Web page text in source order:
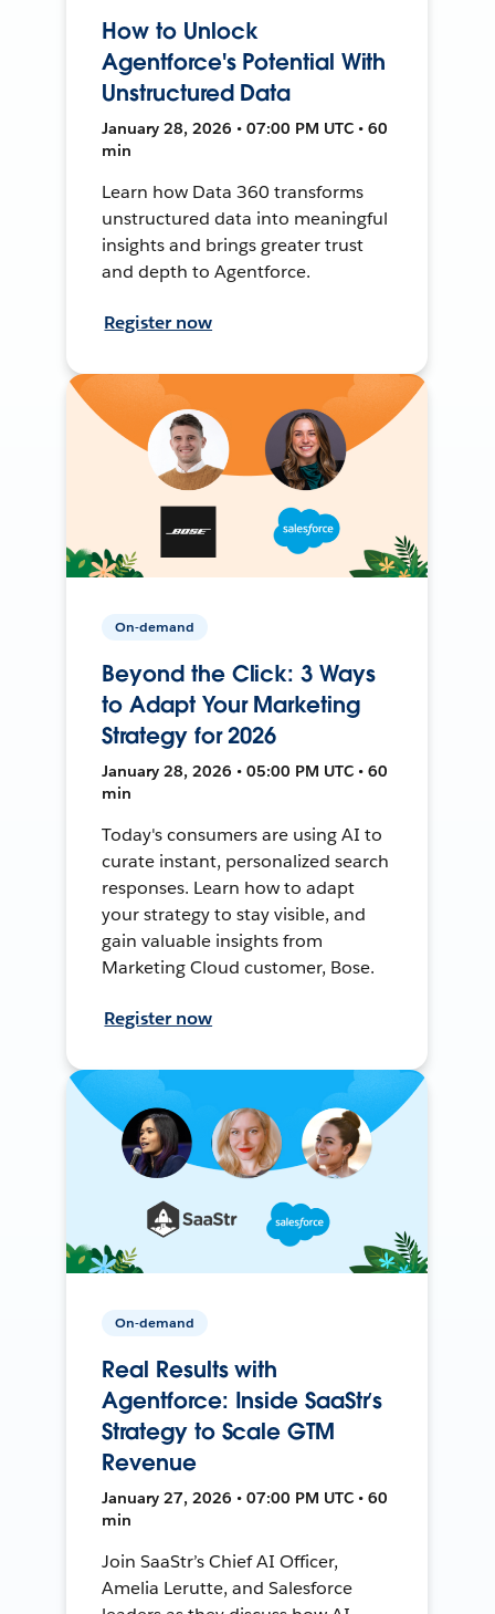
How to Unlock
Agentforce's Potential With
Unstructured Data
January 28, 2026 • 07:00 PM UTC • 60
min
Learn how Data 360 transforms
unstructured data into meaningful
insights and brings greater trust
and depth to Agentforce.
Register now
On-demand
Beyond the Click: 3 Ways
to Adapt Your Marketing
Strategy for 2026
January 28, 2026 • 05:00 PM UTC • 60
min
Today's consumers are using AI to
curate instant, personalized search
responses. Learn how to adapt
your strategy to stay visible, and
gain valuable insights from
Marketing Cloud customer, Bose.
Register now
On-demand
Real Results with
Agentforce: Inside SaaStr’s
Strategy to Scale GTM
Revenue
January 27, 2026 • 07:00 PM UTC • 60
min
Join SaaStr’s Chief AI Officer,
Amelia Lerutte, and Salesforce